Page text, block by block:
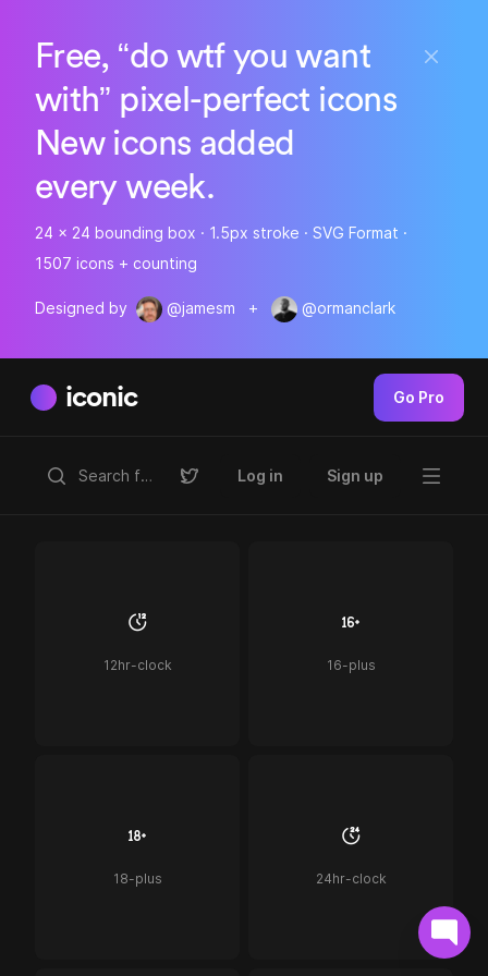
Free, “do wtf you want
with” pixel-perfect icons
New icons added
every week.
24 x 24 bounding box · 1.5px stroke · SVG Format ·
1507 icons + counting
Designed by @jamesm + @ormanclark
iconic Go Pro
Log in Sign up
12hr-clock 16-plus
18-plus 24hr-clock